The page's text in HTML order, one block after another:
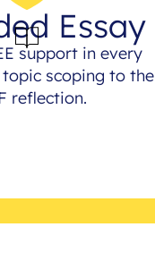
Essay
support in every
scoping to the
reflection.